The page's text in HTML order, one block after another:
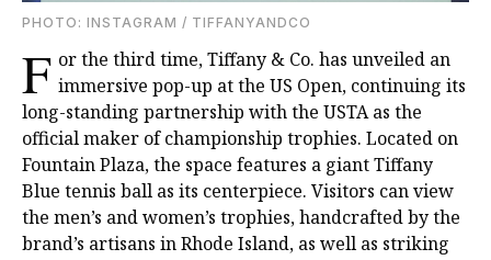
PHOTO: INSTAGRAM / TIFFANYANDCO
F or the third time, Tiffany & Co. has unveiled an
immersive pop-up at the US Open, continuing its
long-standing partnership with the USTA as the
official maker of championship trophies. Located on
Fountain Plaza, the space features a giant Tiffany
Blue tennis ball as its centerpiece. Visitors can view
the men’s and women’s trophies, handcrafted by the
brand’s artisans in Rhode Island, as well as striking